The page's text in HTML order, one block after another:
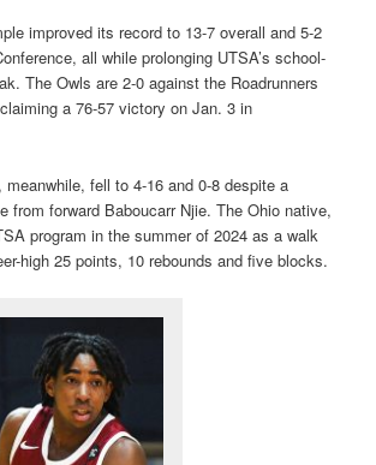
improved its record to 13-7 overall and 5-2
all while prolonging UTSA’s school-
The Owls are 2-0 against the Roadrunners
a 76-57 victory on Jan. 3 in
meanwhile, fell to 4-16 and 0-8 despite a
from forward Baboucarr Njie. The Ohio native,
program in the summer of 2024 as a walk
high 25 points, 10 rebounds and five blocks.